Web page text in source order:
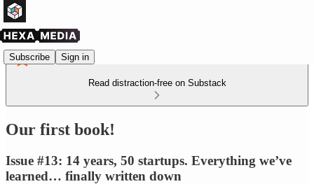
Subscribe Sign in
Read distraction-free on Substack
Our first book!
Issue #13: 14 years, 50 startups. Everything we’ve
learned… finally written down